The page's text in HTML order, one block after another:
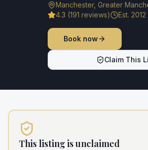
Manchester, Greater
4.3 (191 reviews) Est. 2012
Book now
Claim This
This listing is unclaimed